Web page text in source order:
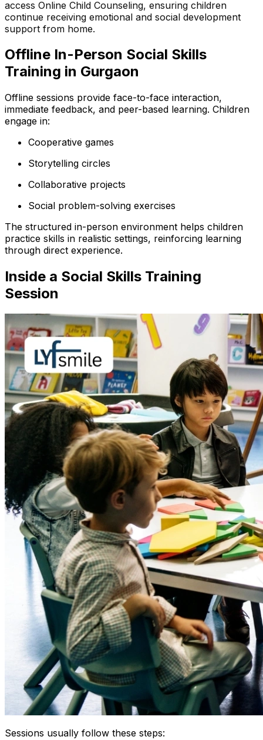
access Online Child Counseling, ensuring children
continue receiving emotional and social development
support from home.
Offline In-Person Social Skills
Training in Gurgaon
Offline sessions provide face-to-face interaction,
immediate feedback, and peer-based learning. Children
engage in:
Cooperative games
Storytelling circles
Collaborative projects
Social problem-solving exercises
The structured in-person environment helps children
practice skills in realistic settings, reinforcing learning
through direct experience.
Inside a Social Skills Training
Session
Sessions usually follow these steps: